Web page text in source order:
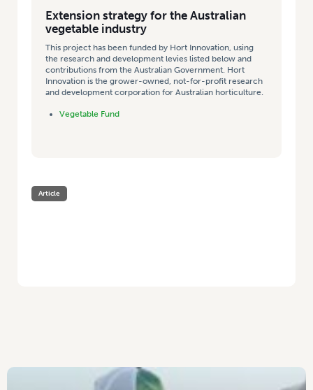
Extension strategy for the Australian
vegetable industry
This project has been funded by Hort Innovation, using
the research and development levies listed below and
contributions from the Australian Government. Hort
Innovation is the grower-owned, not-for-profit research
and development corporation for Australian horticulture.
Vegetable Fund
Article